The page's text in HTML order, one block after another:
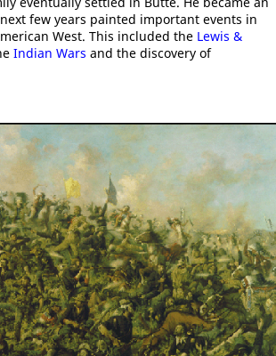
few years painted important events in
West. This included the Lewis &
Indian Wars and the discovery of